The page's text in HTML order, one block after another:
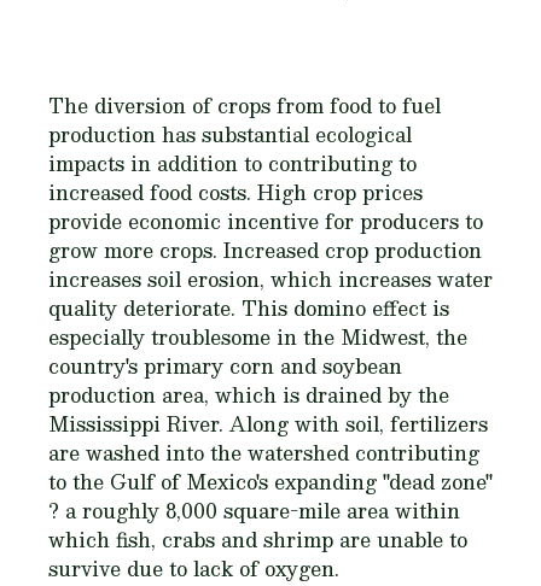
The diversion of crops from food to fuel
production has substantial ecological
impacts in addition to contributing to
increased food costs. High crop prices
provide economic incentive for producers to
grow more crops. Increased crop production
increases soil erosion, which increases water
quality deteriorate. This domino effect is
especially troublesome in the Midwest, the
country's primary corn and soybean
production area, which is drained by the
Mississippi River. Along with soil, fertilizers
are washed into the watershed contributing
to the Gulf of Mexico's expanding "dead zone"
? a roughly 8,000 square-mile area within
which fish, crabs and shrimp are unable to
survive due to lack of oxygen.